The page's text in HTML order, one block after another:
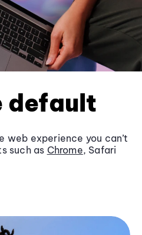
default
web experience you can’t
such as Chrome, Safari